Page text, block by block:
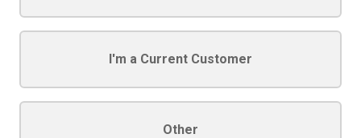
I'm a Current Customer
Other